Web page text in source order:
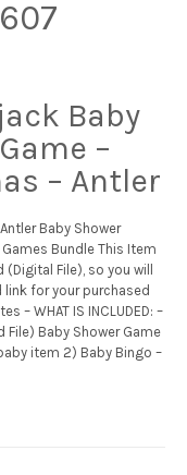
Baby
–
– Antler
Baby Shower
Bundle This Item
File), so you will
link for your purchased
– WHAT IS INCLUDED: –
File) Baby Shower Game
item 2) Baby Bingo –